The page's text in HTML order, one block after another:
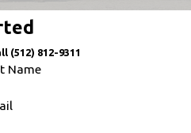
(512) 812-9311
Name